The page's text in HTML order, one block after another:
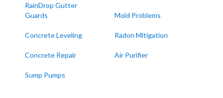
Water Valley
Boaz
RainDrop Gutter
Guards
Concrete Leveling
Concrete Repair
Sump Pumps
Mold Problems
Radon Mitigation
Air Purifier